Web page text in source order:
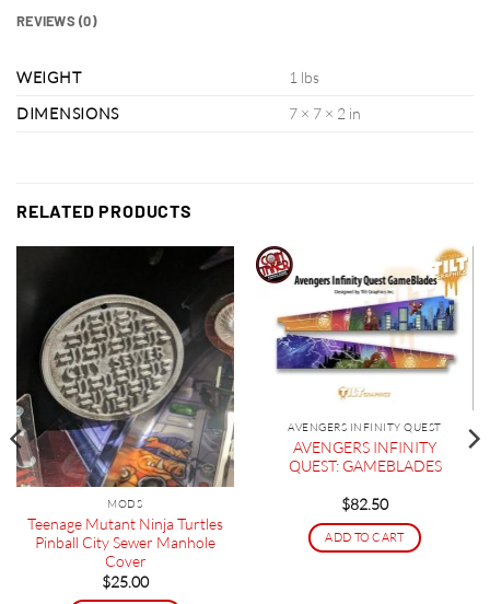
REVIEWS (0)
WEIGHT
1 lbs
DIMENSIONS
7 × 7 × 2 in
RELATED PRODUCTS
MODS
Teenage Mutant Ninja Turtles
Pinball City Sewer Manhole
Cover
$25.00
AVENGERS INFINITY QUEST
AVENGERS INFINITY
QUEST: GAMEBLADES
$82.50
ADD TO CART